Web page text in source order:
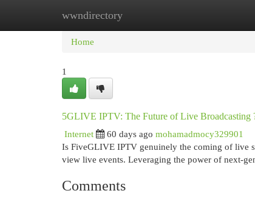
wwndirectory
Home New Site Listings
Home
1
5GLIVE IPTV: The Future of Live Broadcasting
Internet
60 days ago mohamadmocy329901
Is FiveGLIVE IPTV genuinely the coming of live
view live events. Leveraging the power of next-
Comments